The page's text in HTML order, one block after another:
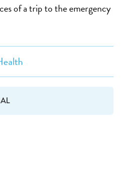
of a trip to the emergency